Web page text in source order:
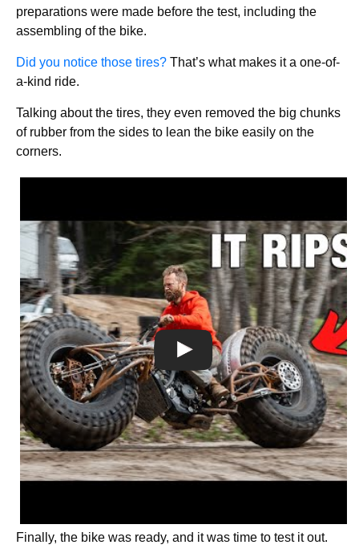
preparations were made before the test, including the
assembling of the bike.
Did you notice those tires? That’s what makes it a one-of-
a-kind ride.
Talking about the tires, they even removed the big chunks
of rubber from the sides to lean the bike easily on the
corners.
Finally, the bike was ready, and it was time to test it out.